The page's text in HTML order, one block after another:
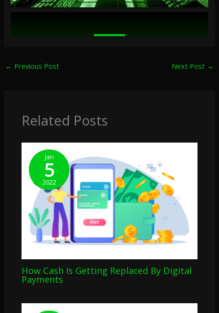
← Previous Post Next Post →
Related Posts
Jan
5
2022
How Cash Is Getting Replaced By Digital
Payments